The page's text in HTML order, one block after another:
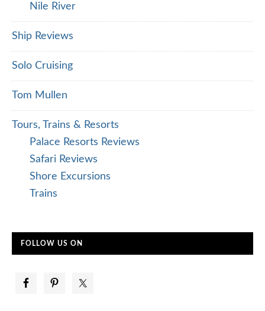
Nile River
Ship Reviews
Solo Cruising
Tom Mullen
Tours, Trains & Resorts
Palace Resorts Reviews
Safari Reviews
Shore Excursions
Trains
FOLLOW US ON